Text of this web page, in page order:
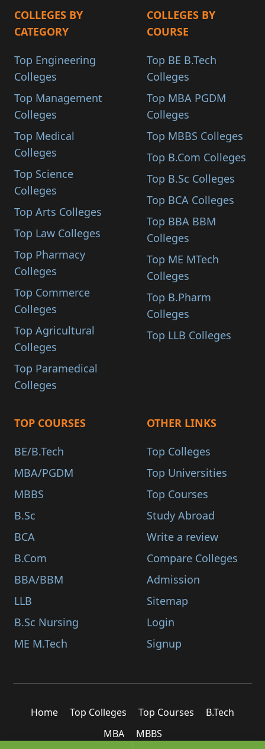
COLLEGES BY
CATEGORY
Top Engineering
Colleges
Top Management
Colleges
Top Medical
Colleges
Top Science
Colleges
Top Arts Colleges
Top Law Colleges
Top Pharmacy
Colleges
Top Commerce
Colleges
Top Agricultural
Colleges
Top Paramedical
Colleges
COLLEGES BY
COURSE
Top BE B.Tech
Colleges
Top MBA PGDM
Colleges
Top MBBS Colleges
Top B.Com Colleges
Top B.Sc Colleges
Top BCA Colleges
Top BBA BBM
Colleges
Top ME MTech
Colleges
Top B.Pharm
Colleges
Top LLB Colleges
TOP COURSES
BE/B.Tech
MBA/PGDM
MBBS
B.Sc
BCA
B.Com
BBA/BBM
LLB
B.Sc Nursing
ME M.Tech
OTHER LINKS
Top Colleges
Top Universities
Top Courses
Study Abroad
Write a review
Compare Colleges
Admission
Sitemap
Login
Signup
Home Top Colleges Top Courses
B.Tech
MBA
MBBS